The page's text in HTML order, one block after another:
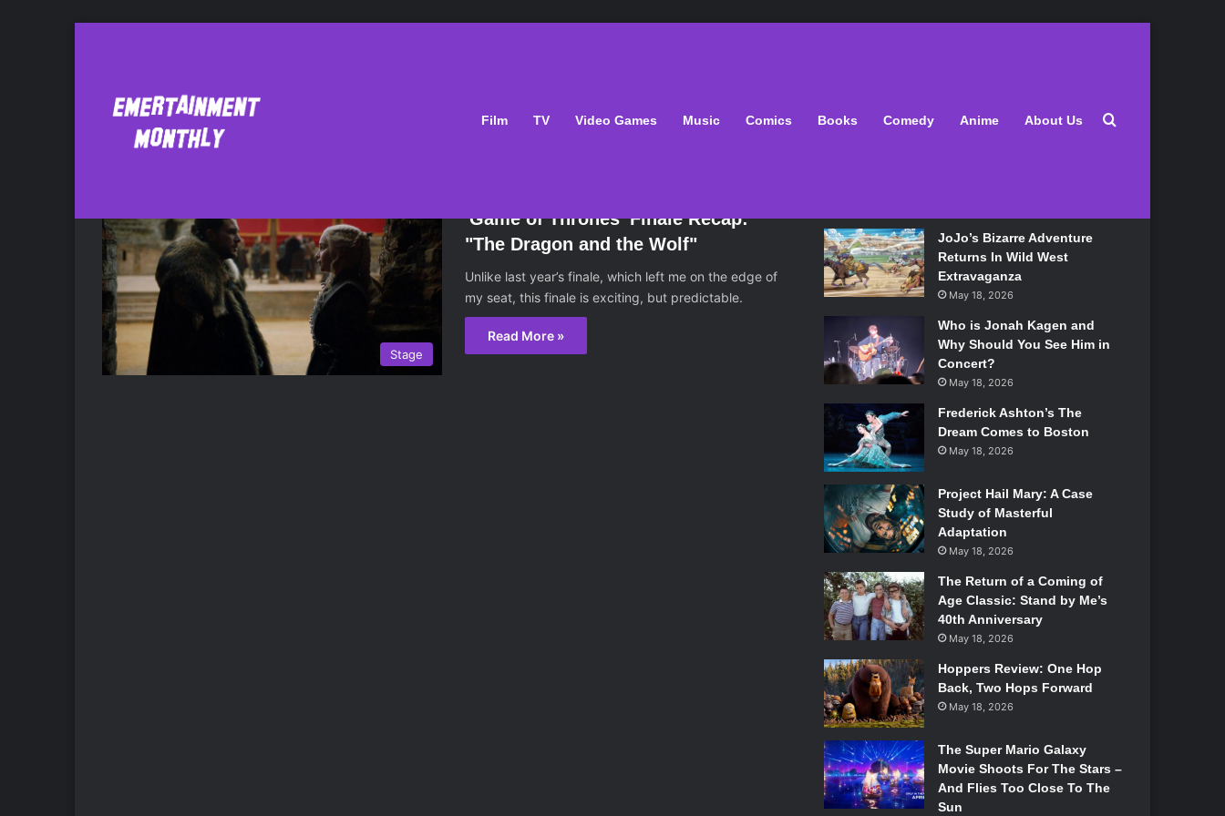
Film TV Video Games Music Comics Books Comedy Anime About Us Search for
Rhaegar
Stage
'Game of Thrones' Finale Recap:
"The Dragon and the Wolf"
Unlike last year’s finale, which left me on the edge of
my seat, this finale is exciting, but predictable.
Read More »
Latest
JoJo’s Bizarre Adventure
Returns In Wild West
Extravaganza
May 18, 2026
Who is Jonah Kagen and
Why Should You See Him in
Concert?
May 18, 2026
Frederick Ashton’s The
Dream Comes to Boston
May 18, 2026
Project Hail Mary: A Case
Study of Masterful
Adaptation
May 18, 2026
The Return of a Coming of
Age Classic: Stand by Me’s
40th Anniversary
May 18, 2026
Hoppers Review: One Hop
Back, Two Hops Forward
May 18, 2026
The Super Mario Galaxy
Movie Shoots For The Stars –
And Flies Too Close To The
Sun